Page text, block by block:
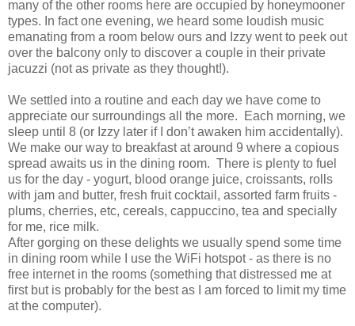
many of the other rooms here are occupied by honeymooner
types. In fact one evening, we heard some loudish music
emanating from a room below ours and Izzy went to peek out
over the balcony only to discover a couple in their private
jacuzzi (not as private as they thought!).
We settled into a routine and each day we have come to
appreciate our surroundings all the more. Each morning, we
sleep until 8 (or Izzy later if I don’t awaken him accidentally).
We make our way to breakfast at around 9 where a copious
spread awaits us in the dining room. There is plenty to fuel
us for the day - yogurt, blood orange juice, croissants, rolls
with jam and butter, fresh fruit cocktail, assorted farm fruits -
plums, cherries, etc, cereals, cappuccino, tea and specially
for me, rice milk.
After gorging on these delights we usually spend some time
in dining room while I use the WiFi hotspot - as there is no
free internet in the rooms (something that distressed me at
first but is probably for the best as I am forced to limit my time
at the computer).